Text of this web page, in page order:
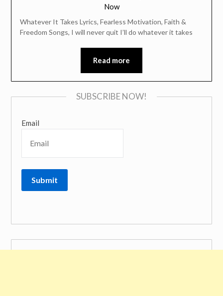
Now
Whatever It Takes Lyrics, Fearless Motivation, Faith &
Freedom Songs, I will never quit I’ll do whatever it takes
Read more
SUBSCRIBE NOW!
Email